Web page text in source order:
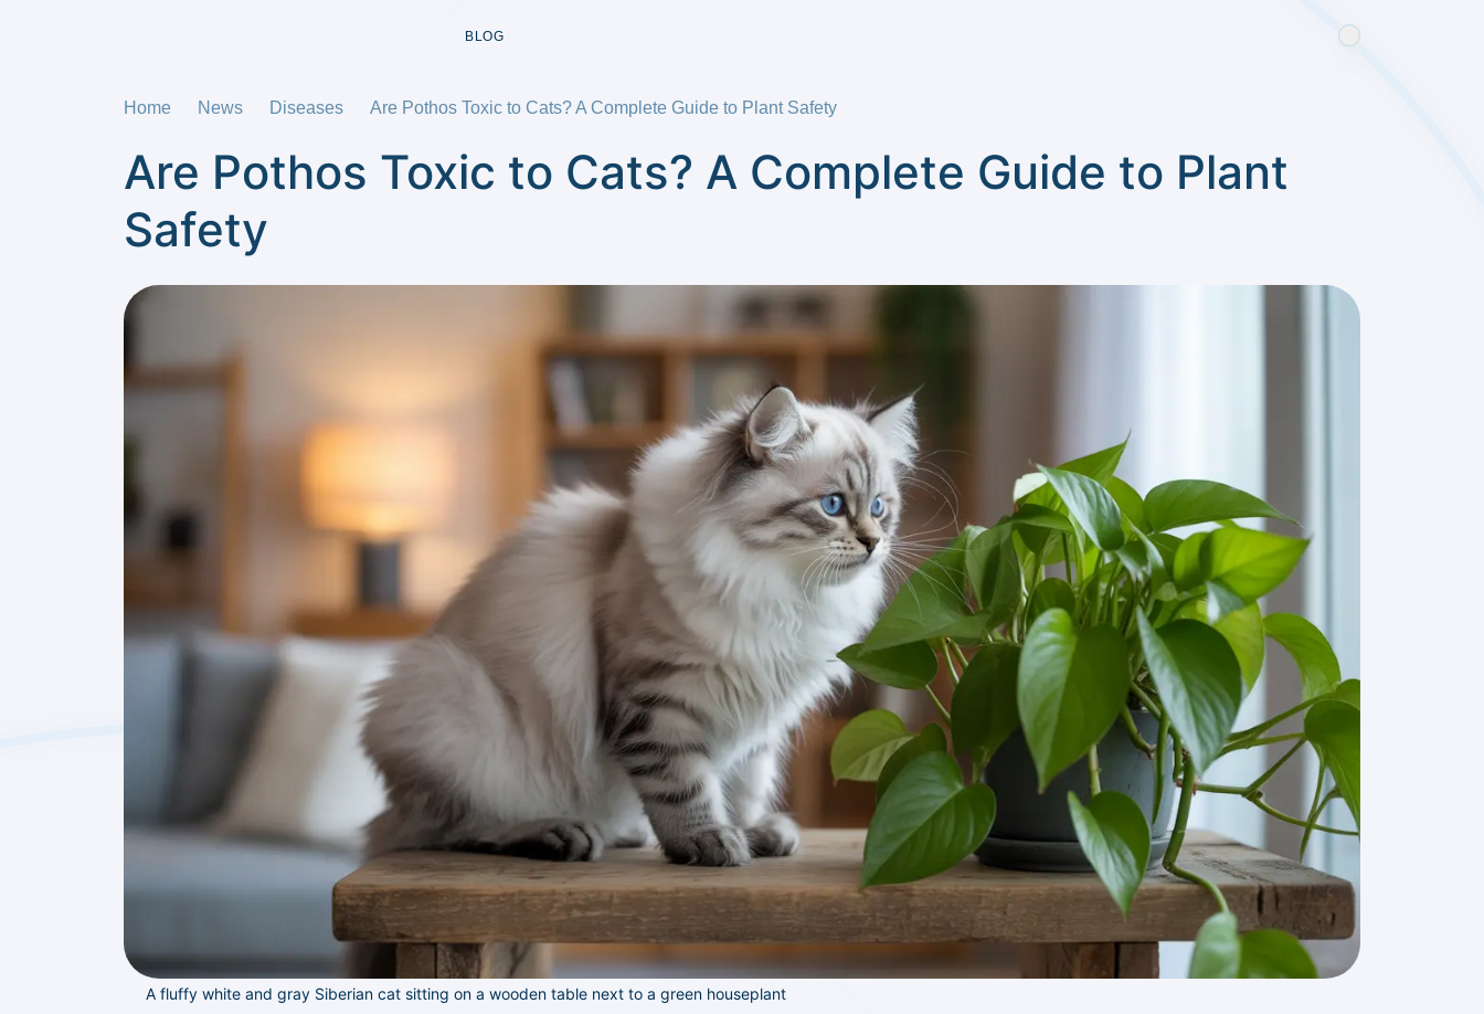
BLOG
Home News Diseases Are Pothos Toxic to Cats? A Complete Guide to Plant Safety
Are Pothos Toxic to Cats? A Complete Guide to Plant
Safety
A fluffy white and gray Siberian cat sitting on a wooden table next to a green houseplant